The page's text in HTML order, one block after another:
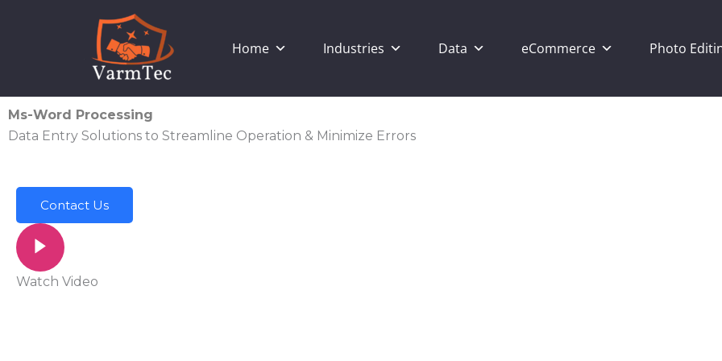
Home Industries Data eCommerce Photo
Ms-Word Processing
Data Entry Solutions to Streamline Operation & Minimize Errors
Contact Us
Watch Video